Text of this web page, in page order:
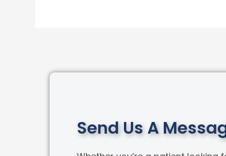
Send Us A